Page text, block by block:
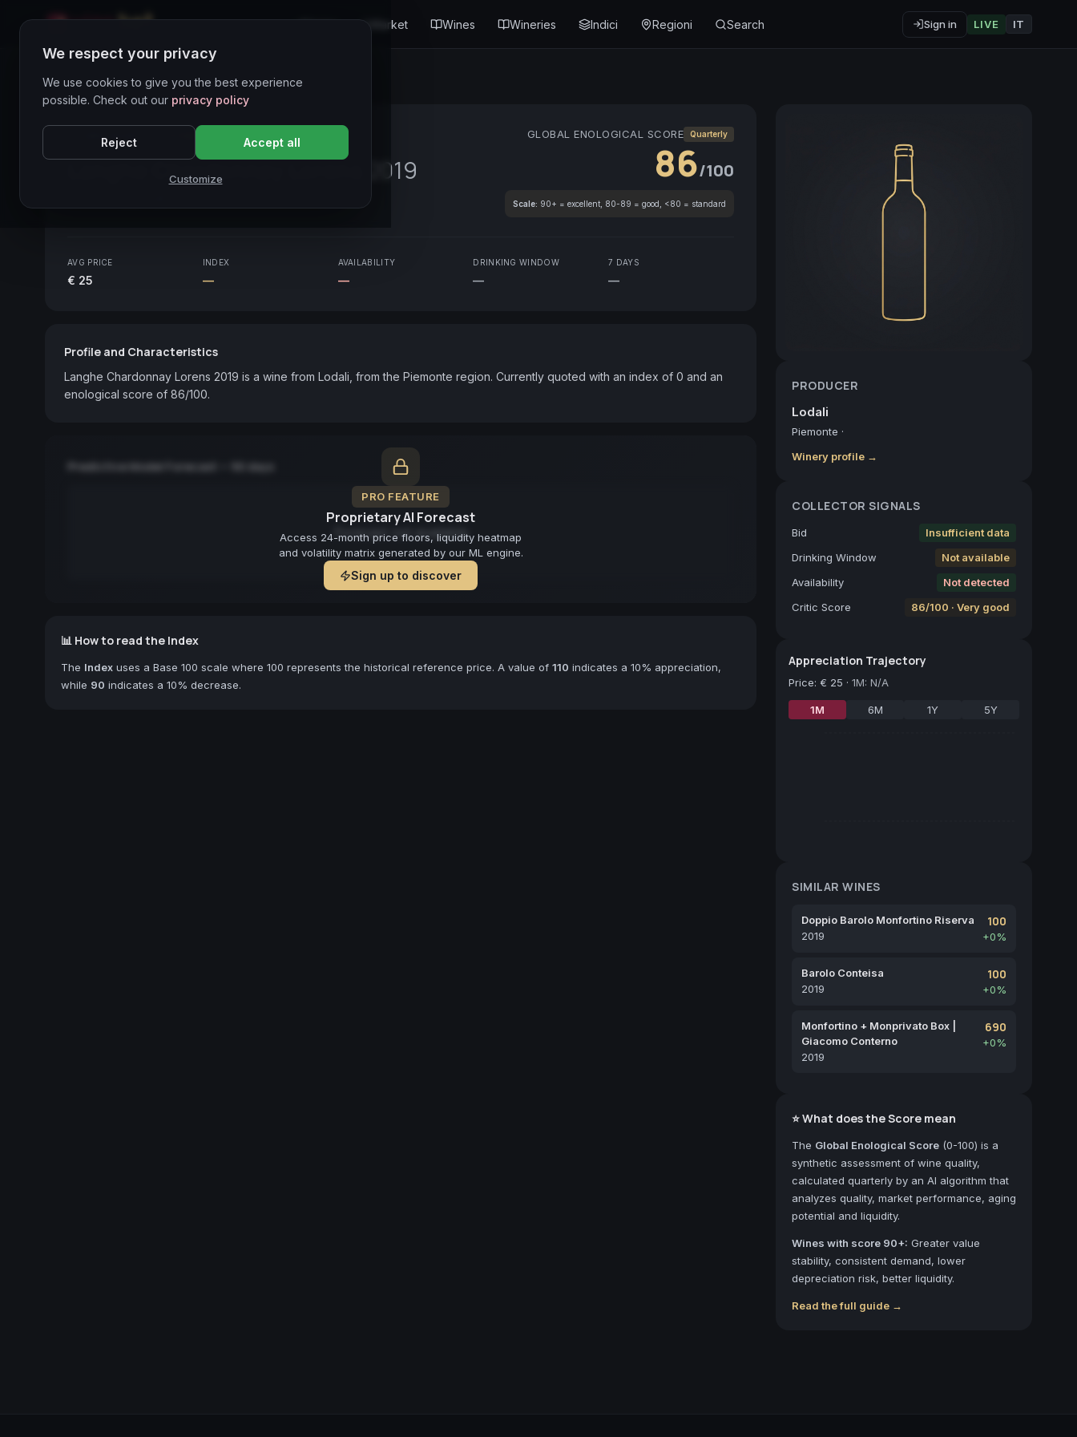
Market Wines Wineries Indici Regioni Search Sign in LIVE IT
Wines Directory
CORE ASSET ● STABLE Piemonte
Langhe Chardonnay Lorens 2019
GLOBAL ENOLOGICAL SCORE Quarterly
86/100
Scale: 90+ = excellent, 80-89 = good, <80 = standard
AVG PRICE
€ 25
INDEX
—
AVAILABILITY
—
DRINKING WINDOW
—
7 DAYS
—
Profile and Characteristics
Langhe Chardonnay Lorens 2019 is a wine from Lodali, from the Piemonte region. Currently quoted with an index of 0 and an
enological score of 86/100.
PRO FEATURE
Proprietary AI Forecast
Access 24-month price floors, liquidity heatmap
and volatility matrix generated by our ML engine.
Sign up to discover
Predictive Model Forecast — 90 days
Forecast not available
📊 How to read the Index
The Index uses a Base 100 scale where 100 represents the historical reference price. A value of 110 indicates a 10% appreciation,
while 90 indicates a 10% decrease.
PRODUCER
Lodali
Piemonte ·
Winery profile →
COLLECTOR SIGNALS
Bid
Insufficient data
Drinking Window
Not available
Availability
Not detected
Critic Score
86/100 · Very good
Appreciation Trajectory
Price: € 25 · 1M: N/A
1M 6M 1Y 5Y
SIMILAR WINES
Doppio Barolo Monfortino Riserva
2019
100
+0%
Barolo Conteisa
2019
100
+0%
Monfortino + Monprivato Box |
Giacomo Conterno
2019
690
+0%
⭐ What does the Score mean
The Global Enological Score (0-100) is a
synthetic assessment of wine quality,
calculated quarterly by an AI algorithm that
analyzes quality, market performance, aging
potential and liquidity.
Wines with score 90+: Greater value
stability, consistent demand, lower
depreciation risk, better liquidity.
Read the full guide →
We respect your privacy
We use cookies to give you the best experience
possible. Check out our privacy policy
Reject Accept all
Customize